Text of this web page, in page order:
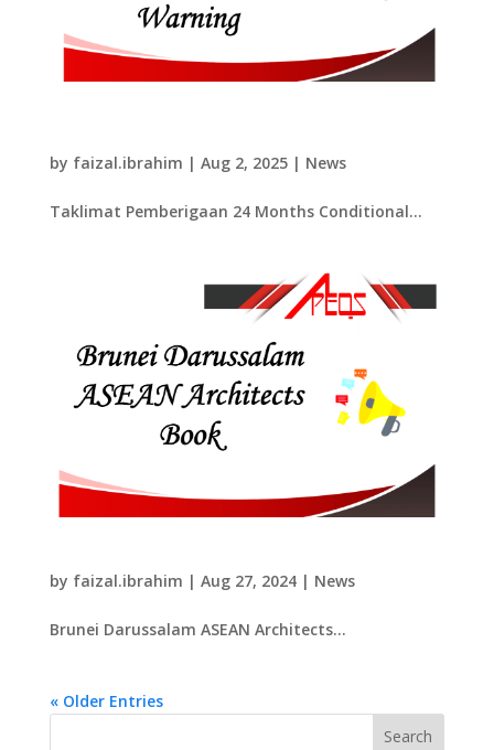
by faizal.ibrahim | Aug 2, 2025| News
​Taklimat Pemberigaan 24 Months Conditional...
by faizal.ibrahim | Aug 27, 2024| News
​Brunei Darussalam ASEAN Architects...
« Older Entries
Search